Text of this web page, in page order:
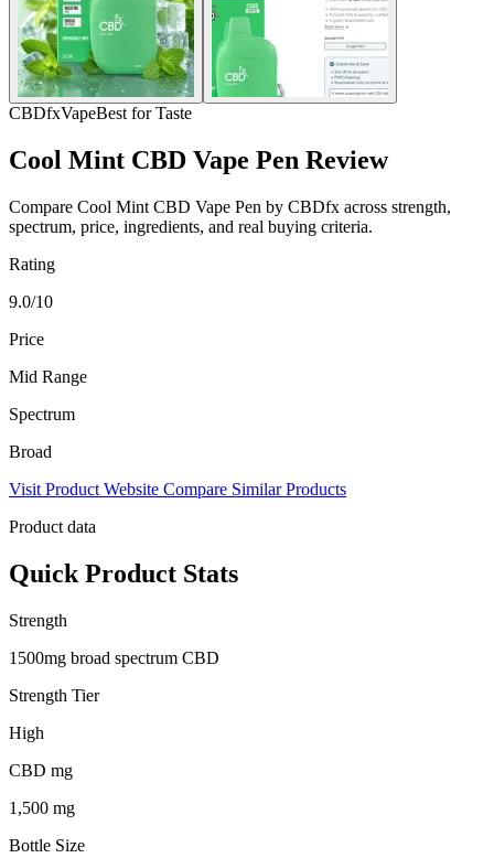
CBDfxVapeBest for Taste
Cool Mint CBD Vape Pen Review
Compare Cool Mint CBD Vape Pen by CBDfx across strength,
spectrum, price, ingredients, and real buying criteria.
Rating
9.0/10
Price
Mid Range
Spectrum
Broad
Visit Product Website Compare Similar Products
Product data
Quick Product Stats
Strength
1500mg broad spectrum CBD
Strength Tier
High
CBD mg
1,500 mg
Bottle Size